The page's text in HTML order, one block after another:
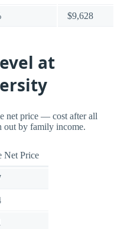
$9,628
at
net price — cost after all
out by family income.
Net Price